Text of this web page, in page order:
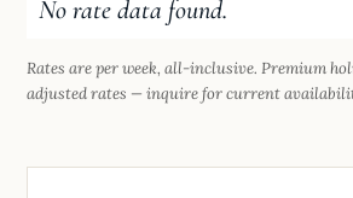
No rate data found.
Rates are per week, all-inclusive. Premium
adjusted rates — inquire for current